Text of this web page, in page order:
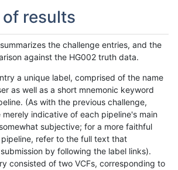
results
the challenge entries, and the
against the HG002 truth data.
a unique label, comprised of the name
as well as a short mnemonic keyword
(As with the previous challenge,
indicative of each pipeline's main
subjective; for a more faithful
refer to the full text that
by following the label links).
consisted of two VCFs, corresponding to